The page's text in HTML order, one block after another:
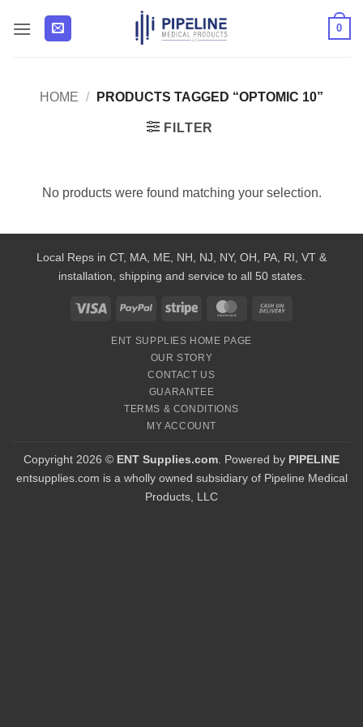
0
HOME / PRODUCTS TAGGED “OPTOMIC 10”
FILTER
No products were found matching your selection.
Local Reps in CT, MA, ME, NH, NJ, NY, OH, PA, RI, VT &
installation, shipping and service to all 50 states.
Visa PayPal Stripe MasterCard
ENT SUPPLIES HOME PAGE
OUR STORY
CONTACT US
GUARANTEE
TERMS & CONDITIONS
MY ACCOUNT
Copyright 2026 © ENT Supplies.com . Powered by PIPELINE
entsupplies.com is a wholly owned subsidiary of Pipeline Medical
Products, LLC